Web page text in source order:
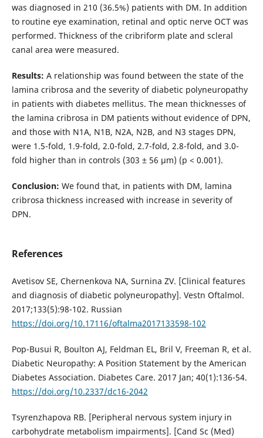
was diagnosed in 210 (36.5%) patients with DM. In addition
to routine eye examination, retinal and optic nerve OCT was
performed. Thickness of the cribriform plate and scleral
canal area were measured.
Results: A relationship was found between the state of the
lamina cribrosa and the severity of diabetic polyneuropathy
in patients with diabetes mellitus. The mean thicknesses of
the lamina cribrosa in DM patients without evidence of DPN,
and those with N1A, N1B, N2A, N2B, and N3 stages DPN,
were 1.5-fold, 1.9-fold, 2.0-fold, 2.7-fold, 2.8-fold, and 3.0-
fold higher than in controls (303 ± 56 μm) (p < 0.001).
Conclusion: We found that, in patients with DM, lamina
cribrosa thickness increased with increase in severity of
DPN.
References
Avetisov SE, Chernenkova NA, Surnina ZV. [Clinical features
and diagnosis of diabetic polyneuropathy]. Vestn Oftalmol.
2017;133(5):98-102. Russian
https://doi.org/10.17116/oftalma2017133598-102
Pop-Busui R, Boulton AJ, Feldman EL, Bril V, Freeman R, et al.
Diabetic Neuropathy: A Position Statement by the American
Diabetes Association. Diabetes Care. 2017 Jan; 40(1):136-54.
https://doi.org/10.2337/dc16-2042
Tsyrenzhapova RB. [Peripheral nervous system injury in
carbohydrate metabolism impairments]. [Cand Sc (Med)